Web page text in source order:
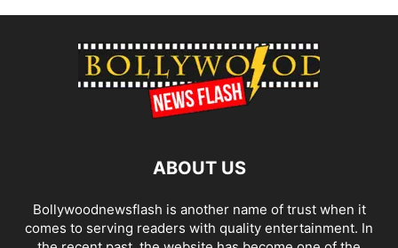
ABOUT US
Bollywoodnewsflash is another name of trust when it
comes to serving readers with quality entertainment. In